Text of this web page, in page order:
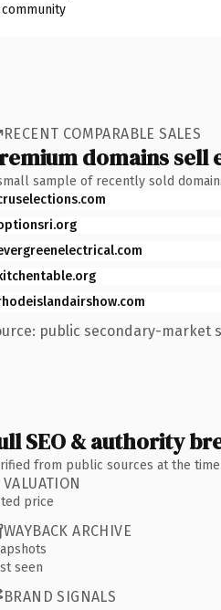
RECENT COMPARABLE SALES
domains sell
sample of recently sold
kitchentable.org
public secondary-market
SEO & authority
from public sources at the
VALUATION
price
WAYBACK ARCHIVE
seen
BRAND SIGNALS